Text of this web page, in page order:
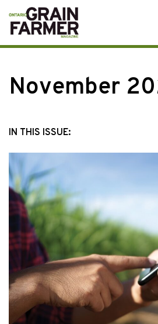
Skip
to
content
November
IN THIS ISSUE: